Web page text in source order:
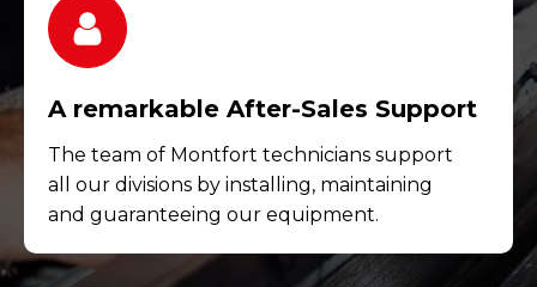
A remarkable After-Sales Support
The team of Montfort technicians support
all our divisions by installing, maintaining
and guaranteeing our equipment.